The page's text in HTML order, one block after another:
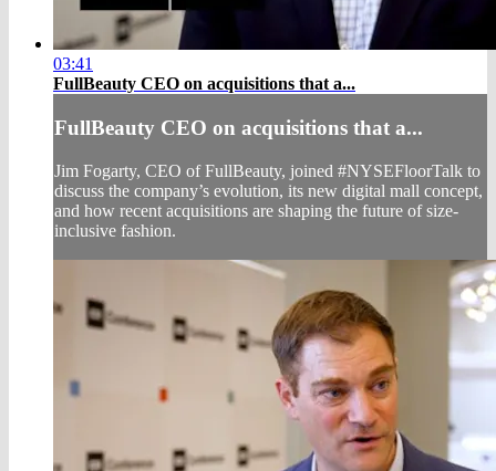
03:41
FullBeauty CEO on acquisitions that a...
FullBeauty CEO on acquisitions that a...
Jim Fogarty, CEO of FullBeauty, joined #NYSEFloorTalk to
discuss the company’s evolution, its new digital mall concept,
and how recent acquisitions are shaping the future of size-
inclusive fashion.